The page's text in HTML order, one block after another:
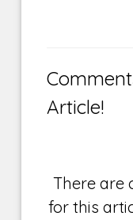
Article!
There are
for this